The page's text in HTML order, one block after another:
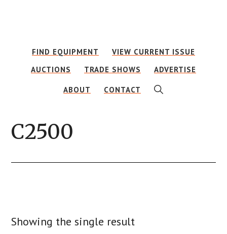
contentFIND EQUIPMENT
VIEW CURRENT ISSUE
AUCTIONS
TRADE SHOWS ADVERTISE
ABOUT CONTACT SHOW
SEARCH
C2500
Showing the single result